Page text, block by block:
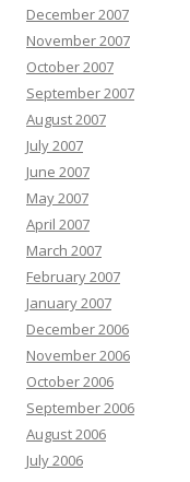
December 2007
November 2007
October 2007
September 2007
August 2007
July 2007
June 2007
May 2007
April 2007
March 2007
February 2007
January 2007
December 2006
November 2006
October 2006
September 2006
August 2006
July 2006